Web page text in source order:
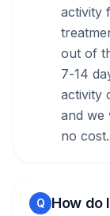
activity
out of
7-14
activity
and we
no cost.
Q How do